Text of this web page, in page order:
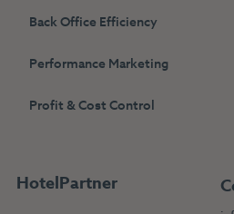
Back Office Efficiency
Performance Marketing
Profit & Cost Control
HotelPartner